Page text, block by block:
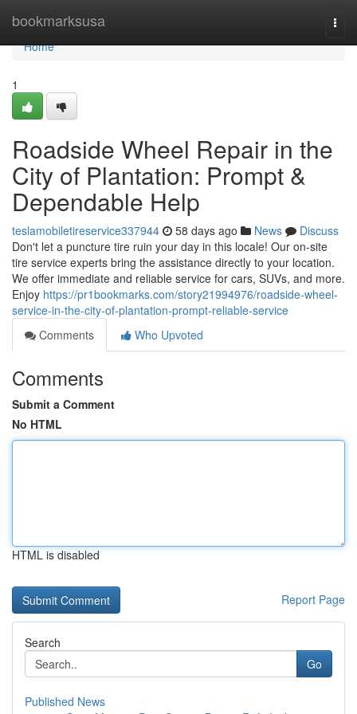
bookmarksusa
Home
Home
1
Roadside Wheel Repair in the
City of Plantation: Prompt &
Dependable Help
teslamobiletireservice337944 58 days ago News
Discuss
Don't let a puncture tire ruin your day in this locale! Our on-site
tire service experts bring the assistance directly to your location.
We offer immediate and reliable service for cars, SUVs, and more.
Enjoy https://pr1bookmarks.com/story21994976/roadside-wheel-
service-in-the-city-of-plantation-prompt-reliable-service
Comments
Who Upvoted
Comments
Submit a Comment
No HTML
HTML is disabled
Report Page
Search
Go
Published News